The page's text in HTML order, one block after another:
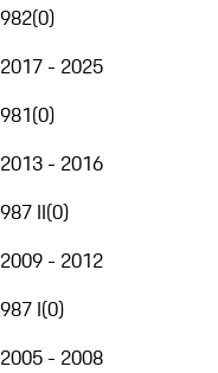
982(0)
2017 - 2025
981(0)
2013 - 2016
987 II(0)
2009 - 2012
987 I(0)
2005 - 2008